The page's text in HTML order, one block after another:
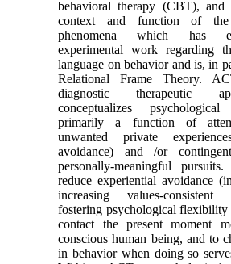
behavioral therapy (CBT), and
context and function of the
phenomena which has
experimental work regarding
language on behavior and is, in
Relational Frame Theory.
diagnostic therapeutic
conceptualizes
primarily a function of
unwanted private
avoidance) and /or
personally-meaningful
reduce experiential avoidance
increasing values-
fostering psychological
contact the present moment
conscious human being, and to
in behavior when doing so